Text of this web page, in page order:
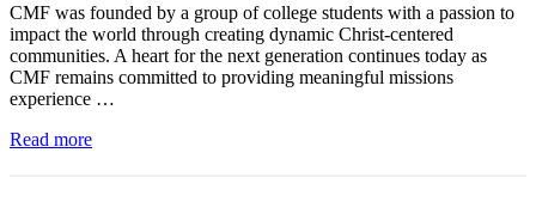
CMF was founded by a group of college students with a passion to
impact the world through creating dynamic Christ-centered
communities. A heart for the next generation continues today as
CMF remains committed to providing meaningful missions
experience …
Read more